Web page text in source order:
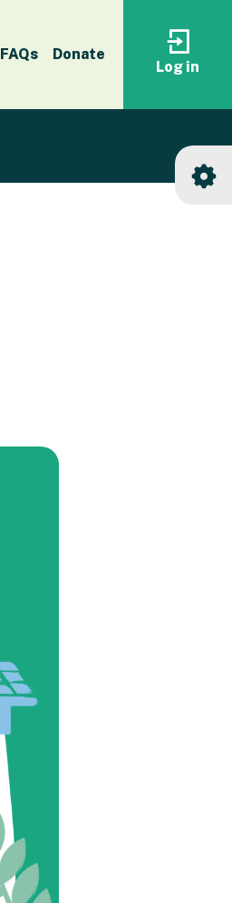
FAQs Donate
Log
your
Log in